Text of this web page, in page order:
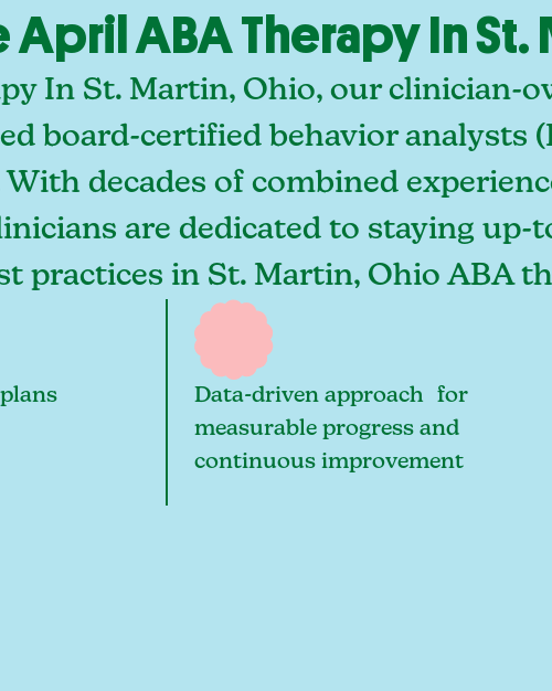
ABA Therapy In St.
In St. Martin, Ohio, our clinician-
board-certified behavior analysts
With decades of combined
are dedicated to staying up-
practices in St. Martin, Ohio ABA
Data-driven approach for
measurable progress and
continuous improvement